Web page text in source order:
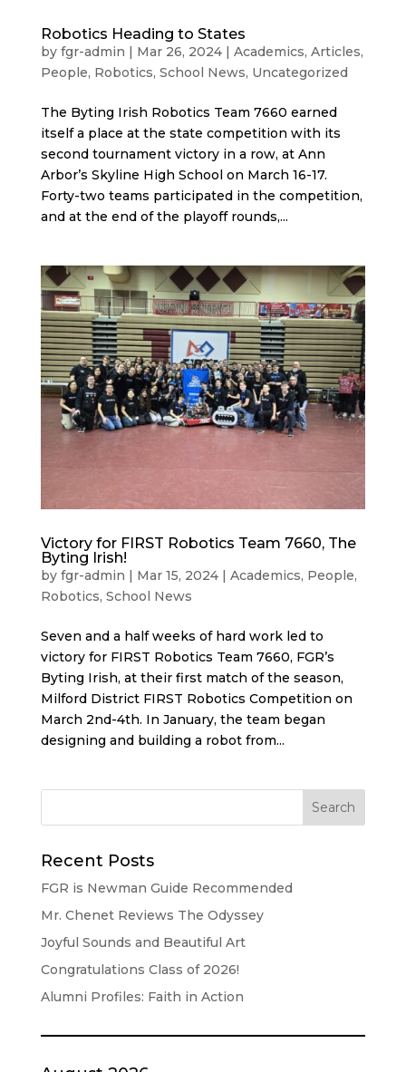
Robotics Heading to States
by fgr-admin | Mar 26, 2024| Academics, Articles,
People, Robotics, School News, Uncategorized
The Byting Irish Robotics Team 7660 earned
itself a place at the state competition with its
second tournament victory in a row, at Ann
Arbor’s Skyline High School on March 16-17.
Forty-two teams participated in the competition,
and at the end of the playoff rounds,...
Victory for FIRST Robotics Team 7660, The
Byting Irish!
by fgr-admin | Mar 15, 2024| Academics, People,
Robotics, School News
Seven and a half weeks of hard work led to
victory for FIRST Robotics Team 7660, FGR’s
Byting Irish, at their first match of the season,
Milford District FIRST Robotics Competition on
March 2nd-4th. In January, the team began
designing and building a robot from...
Recent Posts
FGR is Newman Guide Recommended
Mr. Chenet Reviews The Odyssey
Joyful Sounds and Beautiful Art
Congratulations Class of 2026!
Alumni Profiles: Faith in Action